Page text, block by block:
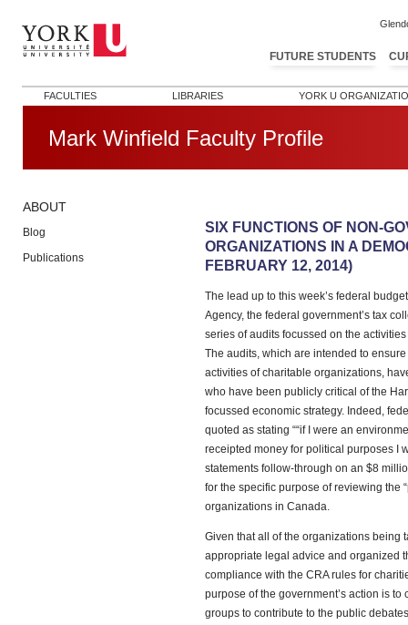
FUTURE STUDENTS
FACULTIES LIBRARIES YORK U
Mark Winfield Faculty Profile
ABOUT
Blog
Publications
SIX FUNCTIONS OF NON-
ORGANIZATIONS IN A
FEBRUARY 12, 2014)
The lead up to this week’s federal
Agency, the federal government’s tax
series of audits focussed on the
The audits, which are intended to
activities of charitable organizations,
who have been publicly critical of the
focussed economic strategy. Indeed,
quoted as stating ““if I were an
receipted money for political purposes I
statements follow-through on an $8
for the specific purpose of reviewing the
organizations in Canada.
Given that all of the organizations being
appropriate legal advice and organized
compliance with the CRA rules for
purpose of the government’s action is
groups to contribute to the public